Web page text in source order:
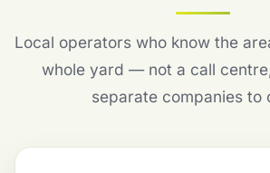
Local operators who know the
whole yard — not a call
separate companies to